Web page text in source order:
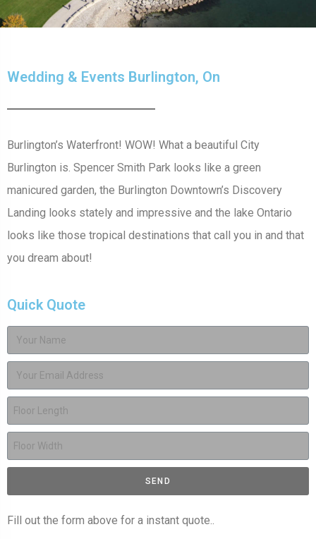
Wedding & Events Burlington, On
Burlington’s Waterfront! WOW! What a beautiful City
Burlington is. Spencer Smith Park looks like a green
manicured garden, the Burlington Downtown’s Discovery
Landing looks stately and impressive and the lake Ontario
looks like those tropical destinations that call you in and that
you dream about!
Quick Quote
SEND
Fill out the form above for a instant quote..